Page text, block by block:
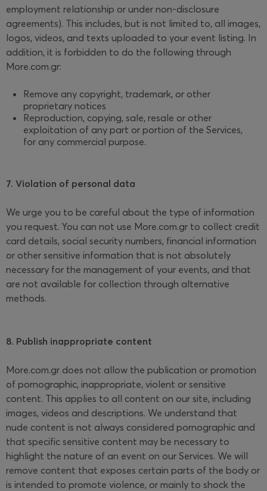
employment relationship or under non-disclosure
agreements). This includes, but is not limited to, all images,
logos, videos, and texts uploaded to your event listing. In
addition, it is forbidden to do the following through
More.com.gr:
Remove any copyright, trademark, or other
proprietary notices
Reproduction, copying, sale, resale or other
exploitation of any part or portion of the Services,
for any commercial purpose.
7. Violation of personal data
We urge you to be careful about the type of information
you request. You can not use More.com.gr to collect credit
card details, social security numbers, financial information
or other sensitive information that is not absolutely
necessary for the management of your events, and that
are not available for collection through alternative
methods.
8. Publish inappropriate content
More.com.gr does not allow the publication or promotion
of pornographic, inappropriate, violent or sensitive
content. This applies to all content on our site, including
images, videos and descriptions. We understand that
nude content is not always considered pornographic and
that specific sensitive content may be necessary to
highlight the nature of an event on our Services. We will
remove content that exposes certain parts of the body or
is intended to promote violence, or mainly to shock the